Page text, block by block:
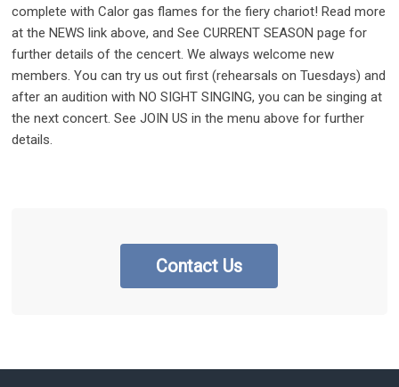
complete with Calor gas flames for the fiery chariot! Read more
at the NEWS link above, and See CURRENT SEASON page for
further details of the cencert. We always welcome new
members. You can try us out first (rehearsals on Tuesdays) and
after an audition with NO SIGHT SINGING, you can be singing at
the next concert. See JOIN US in the menu above for further
details.
Contact Us